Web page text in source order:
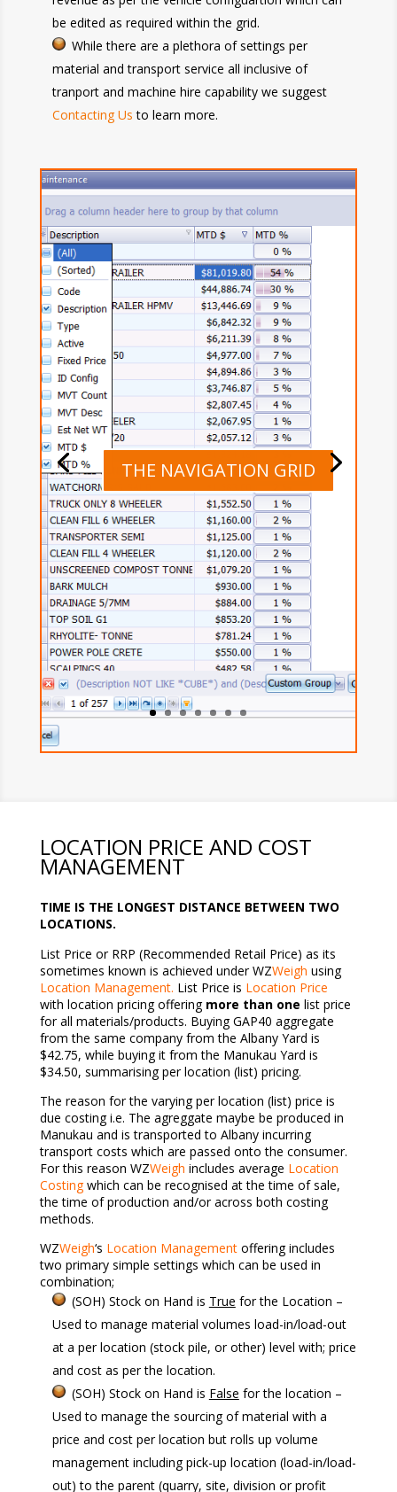
be edited as required within the grid.
While there are a plethora of settings per
material and transport service all inclusive of
tranport and machine hire capability we suggest
Contacting Us to learn more.
THE NAVIGATION GRID
LOCATION PRICE AND COST
MANAGEMENT
TIME IS THE LONGEST DISTANCE BETWEEN TWO
LOCATIONS.
List Price or RRP (Recommended Retail Price) as its
sometimes known is achieved under WZWeigh using
Location Management. List Price is Location Price
with location pricing offering more than one list price
for all materials/products. Buying GAP40 aggregate
from the same company from the Albany Yard is
$42.75, while buying it from the Manukau Yard is
$34.50, summarising per location (list) pricing.
The reason for the varying per location (list) price is
due costing i.e. The agreggate maybe be produced in
Manukau and is transported to Albany incurring
transport costs which are passed onto the consumer.
For this reason WZWeigh includes average Location
Costing which can be recognised at the time of sale,
the time of production and/or across both costing
methods.
WZWeigh‘s Location Managementoffering includes
two primary simple settings which can be used in
combination;
(SOH) Stock on Hand is True for the Location –
Used to manage material volumes load-in/load-out
at a per location (stock pile, or other) level with; price
and cost as per the location.
(SOH) Stock on Hand is False for the location –
Used to manage the sourcing of material with a
price and cost per location but rolls up volume
management including pick-up location (load-in/load-
out) to the parent (quarry, site, division or profit